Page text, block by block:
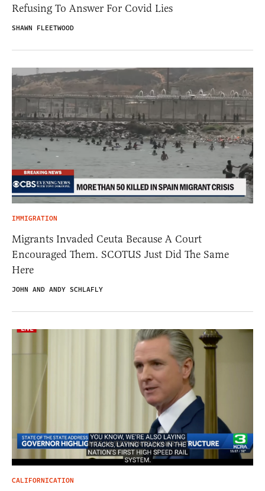
Refusing To Answer For Covid Lies
SHAWN FLEETWOOD
IMMIGRATION
Migrants Invaded Ceuta Because A Court
Encouraged Them. SCOTUS Just Did The Same
Here
JOHN AND ANDY SCHLAFLY
CALIFORNICATION